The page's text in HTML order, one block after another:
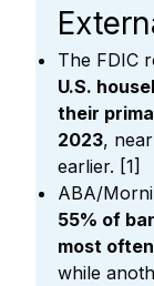
The FDIC
U.S.
their
2023,
earlier. [1]
ABA/
55% of
most
while